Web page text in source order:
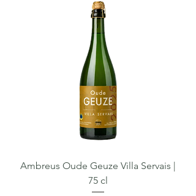
Ambreus Oude Geuze Villa Servais |
75 cl